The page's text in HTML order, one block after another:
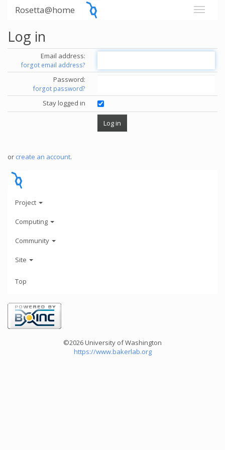
Rosetta@home
Log in
Email address:
forgot email address?
Password:
forgot password?
Stay logged in
or create an account.
Project
Computing
Community
Site
Top
©2026 University of Washington
https://www.bakerlab.org